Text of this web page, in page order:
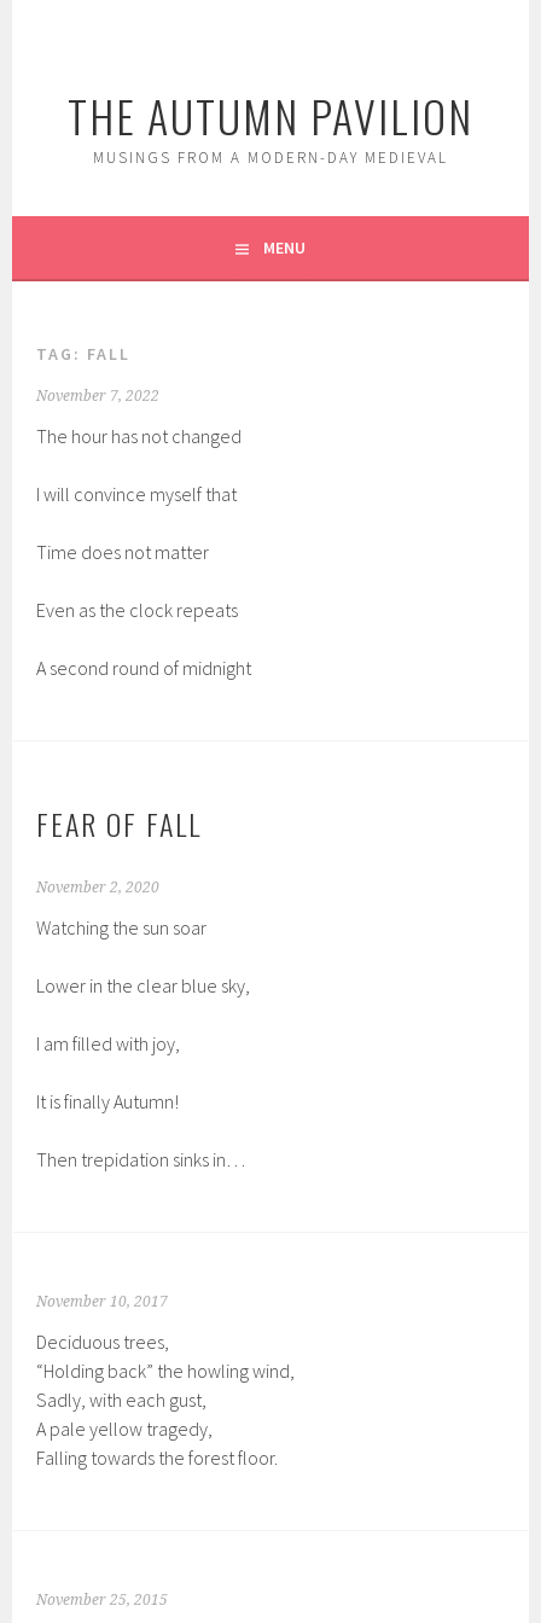
THE AUTUMN PAVILION
MUSINGS FROM A MODERN-DAY MEDIEVAL
MENU
TAG: FALL
November 7, 2022
The hour has not changed
I will convince myself that
Time does not matter
Even as the clock repeats
A second round of midnight
FEAR OF FALL
November 2, 2020
Watching the sun soar
Lower in the clear blue sky,
I am filled with joy,
It is finally Autumn!
Then trepidation sinks in…
November 10, 2017
Deciduous trees,
“Holding back” the howling wind,
Sadly, with each gust,
A pale yellow tragedy,
Falling towards the forest floor.
November 25, 2015